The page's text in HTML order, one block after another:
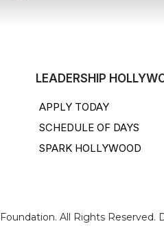
LEADERSHIP
APPLY TODAY
SCHEDULE OF DAYS
SPARK HOLLYWOOD
All Rights Reserved.